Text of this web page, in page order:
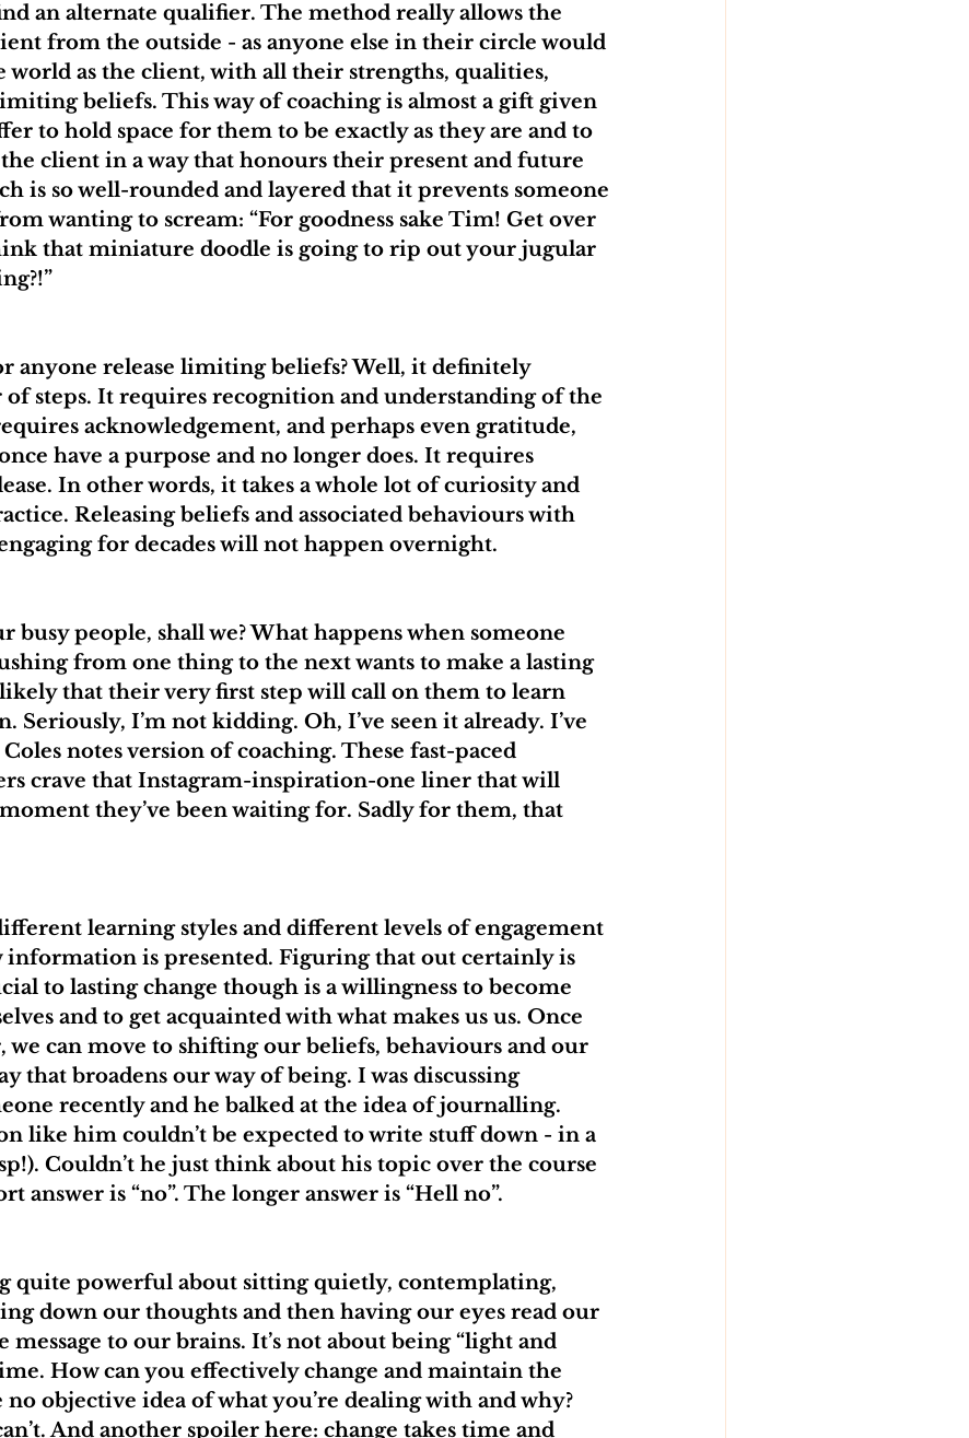
an alternate qualifier. The method really allows the
from the outside - as anyone else in their circle would
world as the client, with all their strengths, qualities,
beliefs. This way of coaching is almost a gift given
to hold space for them to be exactly as they are and to
client in a way that honours their present and future
is so well-rounded and layered that it prevents someone
wanting to scream: “For goodness sake Tim! Get over
that miniature doodle is going to rip out your jugular
anyone release limiting beliefs? Well, it definitely
steps. It requires recognition and understanding of the
acknowledgement, and perhaps even gratitude,
have a purpose and no longer does. It requires
In other words, it takes a whole lot of curiosity and
Releasing beliefs and associated behaviours with
for decades will not happen overnight.
busy people, shall we? What happens when someone
from one thing to the next wants to make a lasting
that their very first step will call on them to learn
Seriously, I’m not kidding. Oh, I’ve seen it already. I’ve
notes version of coaching. These fast-paced
crave that Instagram-inspiration-one liner that will
they’ve been waiting for. Sadly for them, that
learning styles and different levels of engagement
information is presented. Figuring that out certainly is
to lasting change though is a willingness to become
and to get acquainted with what makes us us. Once
we can move to shifting our beliefs, behaviours and our
that broadens our way of being. I was discussing
recently and he balked at the idea of journalling.
like him couldn’t be expected to write stuff down - in a
Couldn’t he just think about his topic over the course
answer is “no”. The longer answer is “Hell no”.
quite powerful about sitting quietly, contemplating,
down our thoughts and then having our eyes read our
message to our brains. It’s not about being “light and
How can you effectively change and maintain the
objective idea of what you’re dealing with and why?
And another spoiler here: change takes time and